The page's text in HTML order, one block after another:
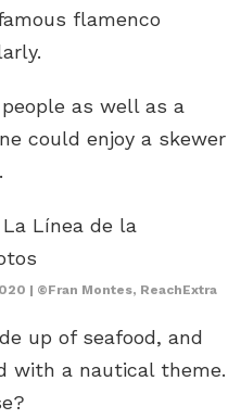
flamenco
as well as a
could enjoy a skewer
| ©Fran Montes, ReachExtra
up of seafood, and
with a nautical theme.